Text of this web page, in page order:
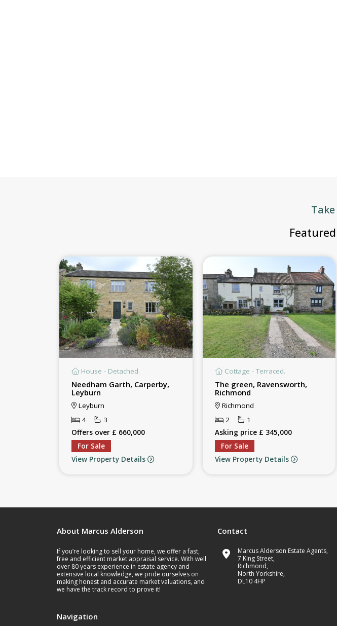
House - Detached.
Needham Garth, Carperby,
Leyburn
Leyburn
4
3
Offers over £ 660,000
For Sale
View Property Details
Cottage - Terraced.
The green, Ravensworth,
Richmond
Richmond
2
1
Asking price £ 345,000
For Sale
View Property Details
About Marcus Alderson
If you’re looking to sell your home, we offer a fast,
free and efficient market appraisal service. With well
over 80 years experience in estate agency and
extensive local knowledge, we pride ourselves on
making honest and accurate market valuations, and
we have the track record to prove it!
Contact
Marcus Alderson Estate Agents,
7 King Street,
Richmond,
North Yorkshire,
DL10 4HP
Navigation